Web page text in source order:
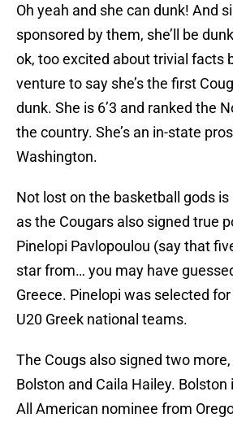
Oh yeah and she can dunk! And
sponsored by them, she’ll be
ok, too excited about trivial facts
venture to say she’s the first
dunk. She is 6’3 and ranked the
the country. She’s an in-state
Washington.
Not lost on the basketball gods is
as the Cougars also signed true
Pinelopi Pavlopoulou (say that
star from… you may have
Greece. Pinelopi was selected
U20 Greek national teams.
The Cougs also signed two
Bolston and Caila Hailey. Bolston
All American nominee from